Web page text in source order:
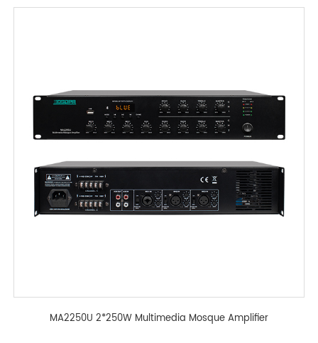
MA2250U 2*250W Multimedia Mosque Amplifier